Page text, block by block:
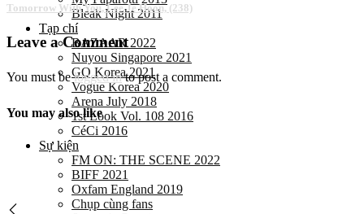
Bleak Night 2011
Tạp chí
BAZAAR 2022
Nuyou Singapore 2021
GQ Korea 2021
Vogue Korea 2020
Arena July 2018
1st Look Vol. 108 2016
CéCi 2016
Sự kiện
FM ON: THE SCENE 2022
BIFF 2021
Oxfam England 2019
Chụp cùng fans
Tomorrow With You, Lee Je Hoon, (238)
Leave a Comment
You must belogged into post a comment.
You may also like